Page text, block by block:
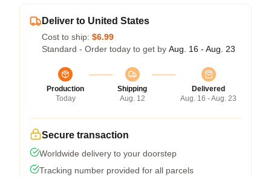
Deliver to United States
Cost to ship: $6.99
Standard - Order today to get by Aug. 16 - Aug. 23
Production
Today
Shipping
Aug. 12
Delivered
Aug. 16 - Aug. 23
Secure transaction
Worldwide delivery to your doorstep
Tracking number provided for all parcels